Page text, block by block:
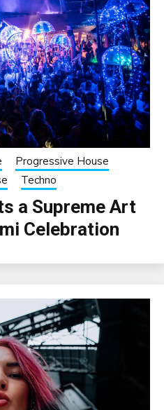
Progressive House
Techno
a Supreme Art
Celebration